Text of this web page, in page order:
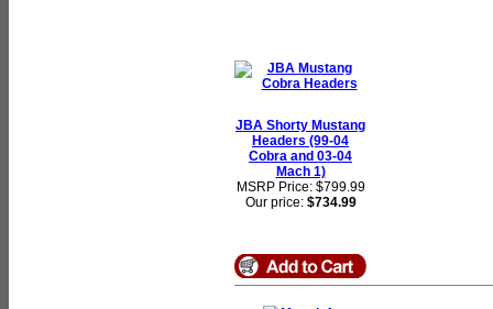
JBA Shorty Mustang
Headers (99-04
Cobra and 03-04
Mach 1)
MSRP Price: $799.99
Our price: $734.99